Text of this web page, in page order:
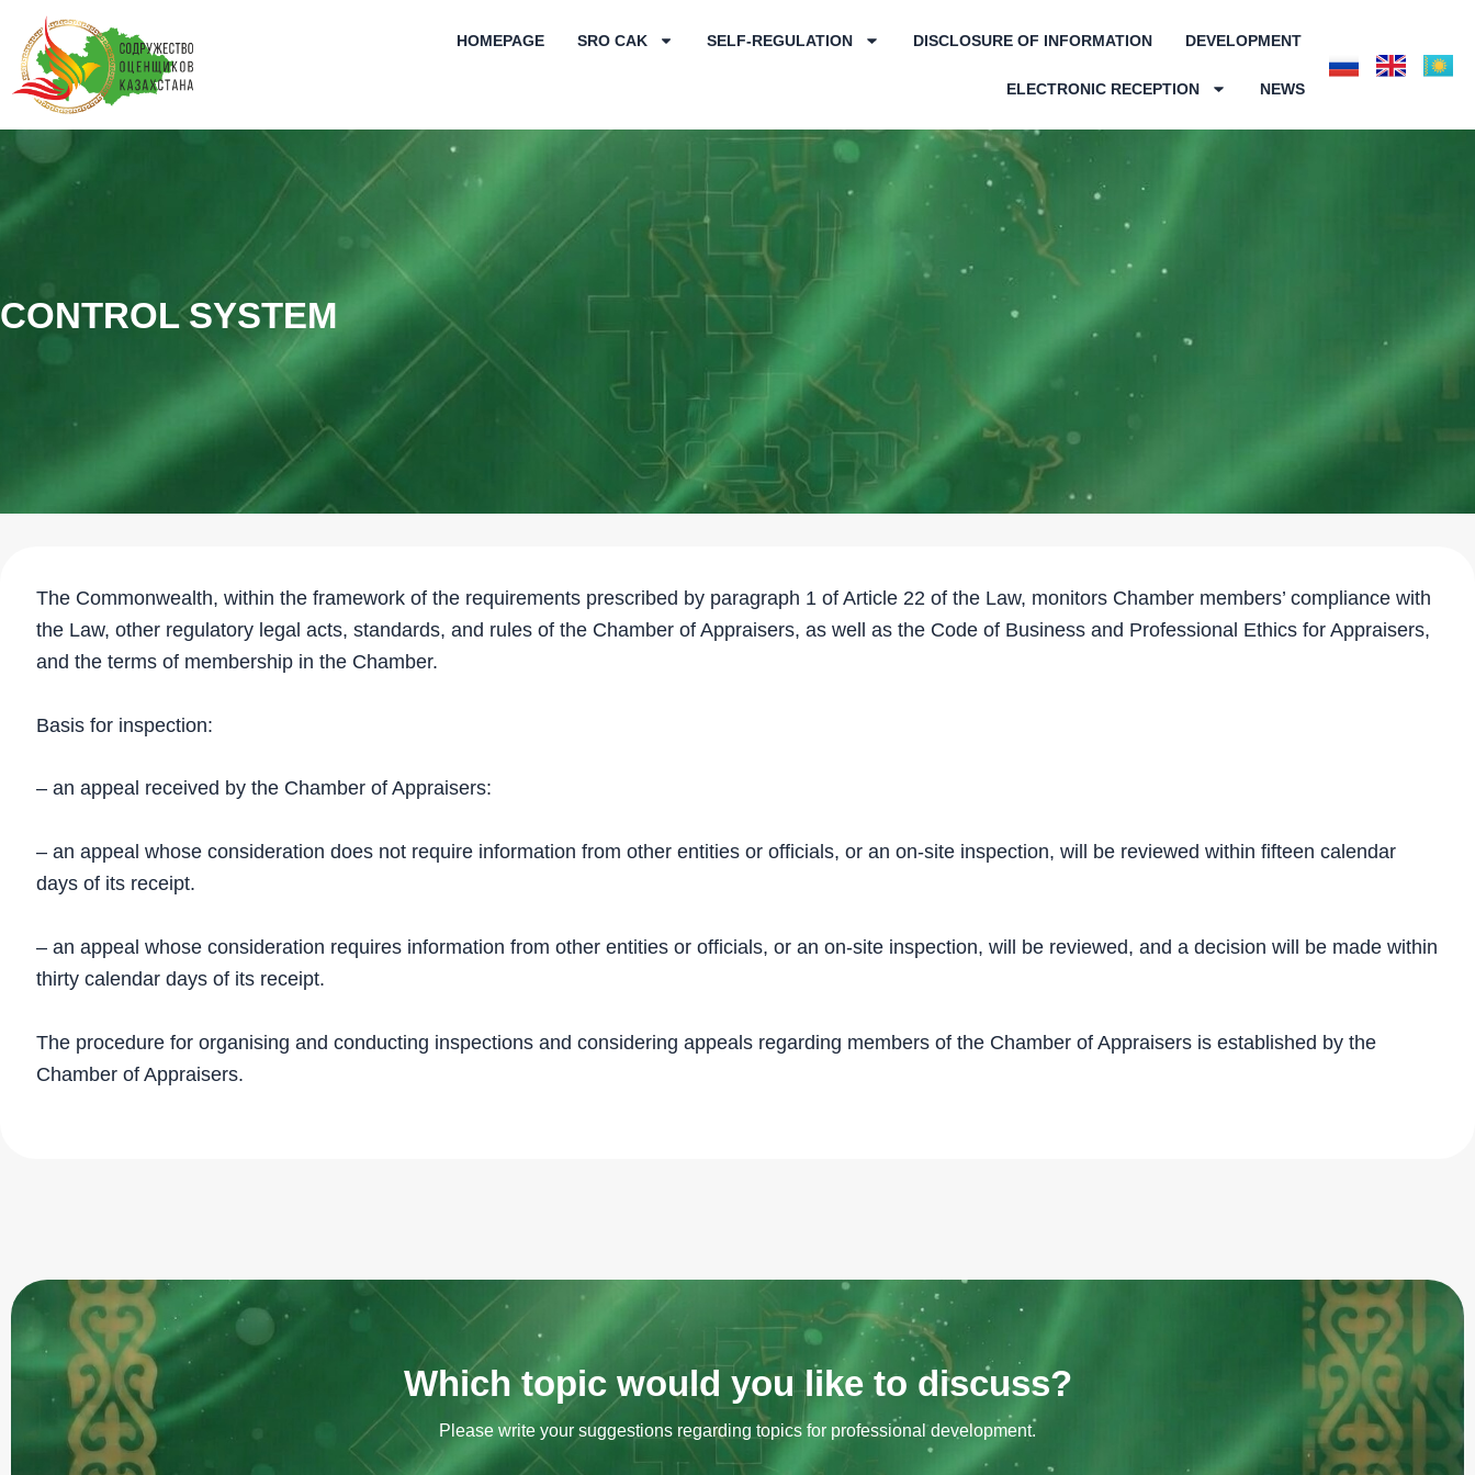
content
HOMEPAGE SRO CAK SELF-REGULATION DISCLOSURE OF INFORMATION DEVELOPMENT
ELECTRONIC RECEPTION NEWS
CONTROL SYSTEM
The Commonwealth, within the framework of the requirements prescribed by paragraph 1 of Article 22 of the Law, monitors Chamber members’ compliance with
the Law, other regulatory legal acts, standards, and rules of the Chamber of Appraisers, as well as the Code of Business and Professional Ethics for Appraisers,
and the terms of membership in the Chamber.
Basis for inspection:
– an appeal received by the Chamber of Appraisers:
– an appeal whose consideration does not require information from other entities or officials, or an on-site inspection, will be reviewed within fifteen calendar
days of its receipt.
– an appeal whose consideration requires information from other entities or officials, or an on-site inspection, will be reviewed, and a decision will be made within
thirty calendar days of its receipt.
The procedure for organising and conducting inspections and considering appeals regarding members of the Chamber of Appraisers is established by the
Chamber of Appraisers.
Which topic would you like to discuss?
Please write your suggestions regarding topics for professional development.